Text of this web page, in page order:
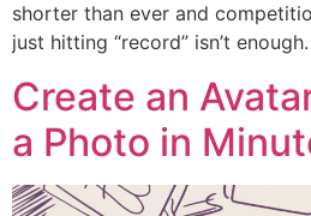
shorter than ever and
just hitting “record” isn’t enough.
Create an
a Photo in